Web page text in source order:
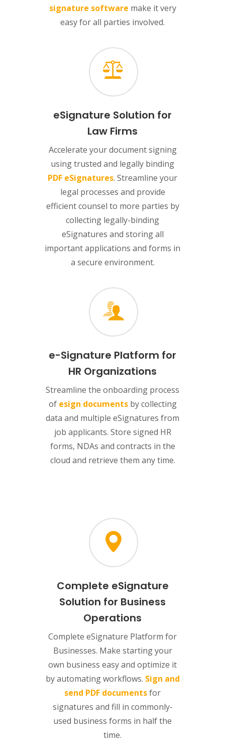
signature software make it very
easy for all parties involved.
eSignature Solution for
Law Firms
Accelerate your document signing
using trusted and legally binding
PDF eSignatures. Streamline your
legal processes and provide
efficient counsel to more parties by
collecting legally-binding
eSignatures and storing all
important applications and forms in
a secure environment.
e-Signature Platform for
HR Organizations
Streamline the onboarding process
of esign documentsby collecting
data and multiple eSignatures from
job applicants. Store signed HR
forms, NDAs and contracts in the
cloud and retrieve them any time.
Complete eSignature
Solution for Business
Operations
Complete eSignature Platform for
Businesses. Make starting your
own business easy and optimize it
by automating workflows. Sign and
send PDF documentsfor
signatures and fill in commonly-
used business forms in half the
time.